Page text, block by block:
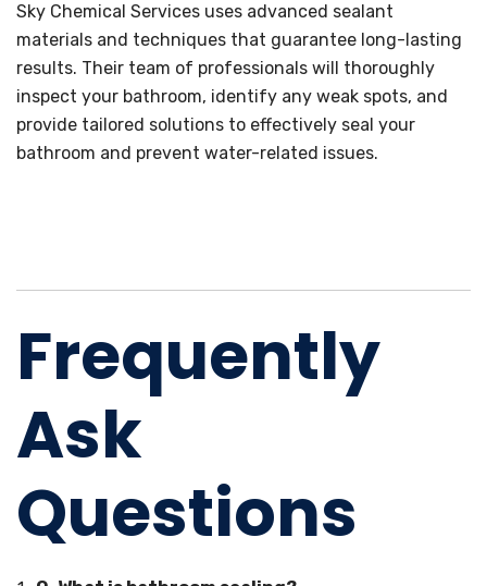
Sky Chemical Services uses advanced sealant
materials and techniques that guarantee long-lasting
results. Their team of professionals will thoroughly
inspect your bathroom, identify any weak spots, and
provide tailored solutions to effectively seal your
bathroom and prevent water-related issues.
Frequently
Ask
Questions